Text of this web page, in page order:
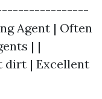
Agent | Often
| |
dirt | Excellent